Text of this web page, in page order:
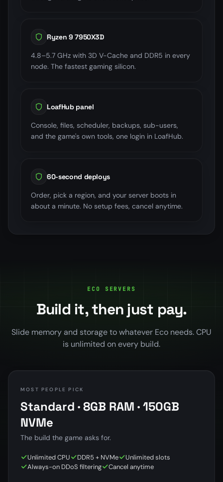
Ryzen 9 7950X3D
4.8–5.7 GHz with 3D V-Cache and DDR5 in every
node. The fastest gaming silicon.
LoafHub panel
Console, files, scheduler, backups, sub-users,
and the game's own tools, one login in LoafHub.
60-second deploys
Order, pick a region, and your server boots in
about a minute. No setup fees, cancel anytime.
ECO SERVERS
Build it, then just pay.
Slide memory and storage to whatever Eco needs. CPU
is unlimited on every build.
MOST PEOPLE PICK
Standard · 8GB RAM · 150GB
NVMe
The build the game asks for.
Unlimited CPU DDR5 + NVMe
Unlimited slots
Always-on DDoS filtering
Cancel anytime